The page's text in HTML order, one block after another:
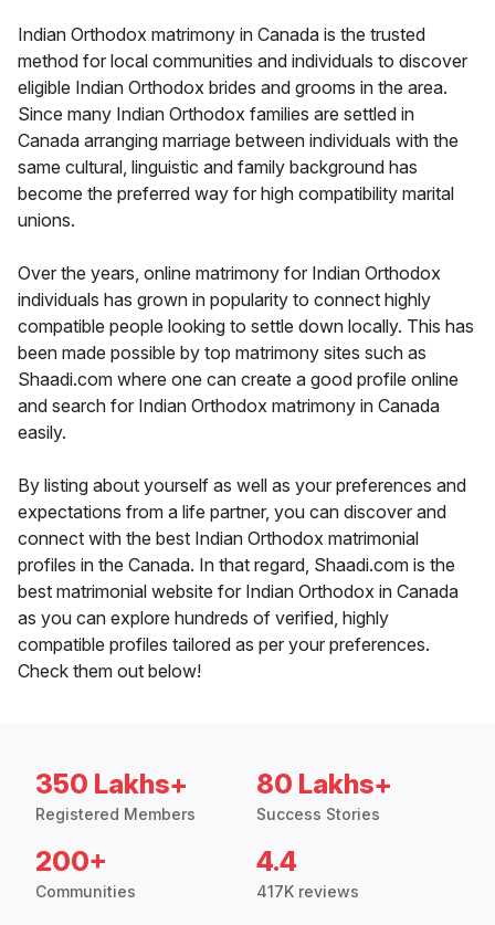
Indian Orthodox matrimony in Canada is the trusted
method for local communities and individuals to discover
eligible Indian Orthodox brides and grooms in the area.
Since many Indian Orthodox families are settled in
Canada arranging marriage between individuals with the
same cultural, linguistic and family background has
become the preferred way for high compatibility marital
unions.
Over the years, online matrimony for Indian Orthodox
individuals has grown in popularity to connect highly
compatible people looking to settle down locally. This has
been made possible by top matrimony sites such as
Shaadi.com where one can create a good profile online
and search for Indian Orthodox matrimony in Canada
easily.
By listing about yourself as well as your preferences and
expectations from a life partner, you can discover and
connect with the best Indian Orthodox matrimonial
profiles in the Canada. In that regard, Shaadi.com is the
best matrimonial website for Indian Orthodox in Canada
as you can explore hundreds of verified, highly
compatible profiles tailored as per your preferences.
Check them out below!
350 Lakhs+
Registered Members
80 Lakhs+
Success Stories
200+
Communities
4.4
417K reviews